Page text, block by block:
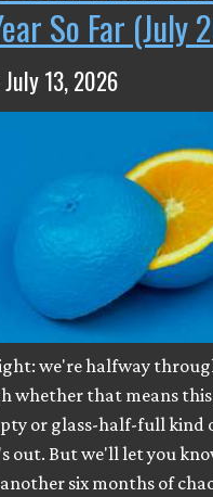
So Far (July
13, 2026
we're halfway
whether that means this
or glass-half-full kind
out. But we'll let you
six months of